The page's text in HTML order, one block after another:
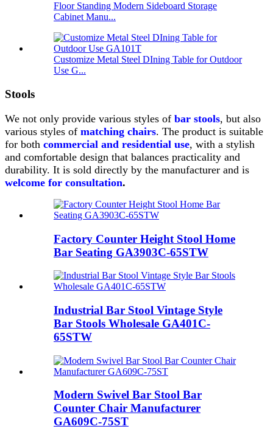
Floor Standing Modern Sideboard Storage
Cabinet Manu...
Customize Metal Steel DIning Table for Outdoor
Use G...
Stools
We not only provide various styles of bar stools, but also
various styles of matching chairs. The product is suitable
for both commercial and residential use, with a stylish
and comfortable design that balances practicality and
durability. It is sold directly by the manufacturer and is
welcome for consultation.
Factory Counter Height Stool Home
Bar Seating GA3903C-65STW
Industrial Bar Stool Vintage Style
Bar Stools Wholesale GA401C-
65STW
Modern Swivel Bar Stool Bar
Counter Chair Manufacturer
GA609C-75ST